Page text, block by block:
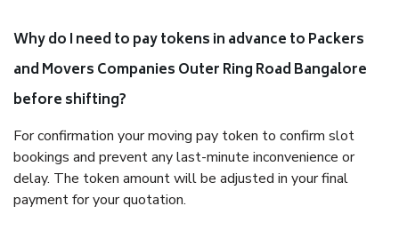
Why do I need to pay tokens in advance to Packers
and Movers Companies Outer Ring Road Bangalore
before shifting?
For confirmation your moving pay token to confirm slot
bookings and prevent any last-minute inconvenience or
delay. The token amount will be adjusted in your final
payment for your quotation.